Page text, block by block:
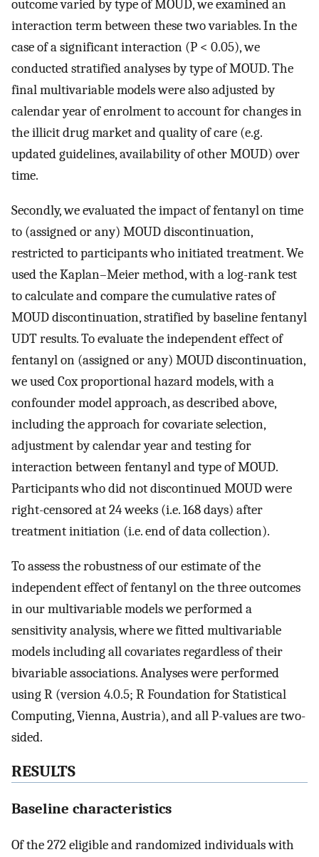
outcome varied by type of MOUD, we examined an
interaction term between these two variables. In the
case of a significant interaction (P < 0.05), we
conducted stratified analyses by type of MOUD. The
final multivariable models were also adjusted by
calendar year of enrolment to account for changes in
the illicit drug market and quality of care (e.g.
updated guidelines, availability of other MOUD) over
time.
Secondly, we evaluated the impact of fentanyl on time
to (assigned or any) MOUD discontinuation,
restricted to participants who initiated treatment. We
used the Kaplan–Meier method, with a log-rank test
to calculate and compare the cumulative rates of
MOUD discontinuation, stratified by baseline fentanyl
UDT results. To evaluate the independent effect of
fentanyl on (assigned or any) MOUD discontinuation,
we used Cox proportional hazard models, with a
confounder model approach, as described above,
including the approach for covariate selection,
adjustment by calendar year and testing for
interaction between fentanyl and type of MOUD.
Participants who did not discontinued MOUD were
right-censored at 24 weeks (i.e. 168 days) after
treatment initiation (i.e. end of data collection).
To assess the robustness of our estimate of the
independent effect of fentanyl on the three outcomes
in our multivariable models we performed a
sensitivity analysis, where we fitted multivariable
models including all covariates regardless of their
bivariable associations. Analyses were performed
using R (version 4.0.5; R Foundation for Statistical
Computing, Vienna, Austria), and all P-values are two-
sided.
RESULTS
Baseline characteristics
Of the 272 eligible and randomized individuals with